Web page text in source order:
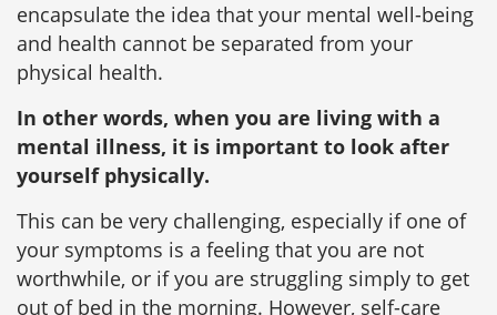
encapsulate the idea that your mental well-being
and health cannot be separated from your
physical health.
In other words, when you are living with a
mental illness, it is important to look after
yourself physically.
This can be very challenging, especially if one of
your symptoms is a feeling that you are not
worthwhile, or if you are struggling simply to get
out of bed in the morning. However, self-care